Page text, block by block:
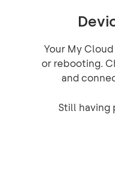
Your My
or rebooting.
and
Still having